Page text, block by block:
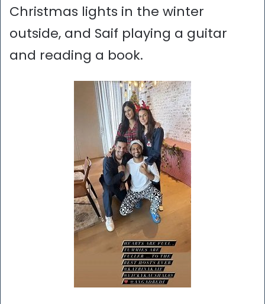
Christmas lights in the winter
outside, and Saif playing a guitar
and reading a book.